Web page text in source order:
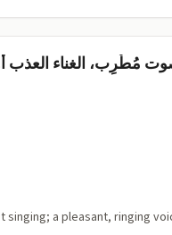
مُطْرِب، الغناء العذب
singing; a pleasant, ringing